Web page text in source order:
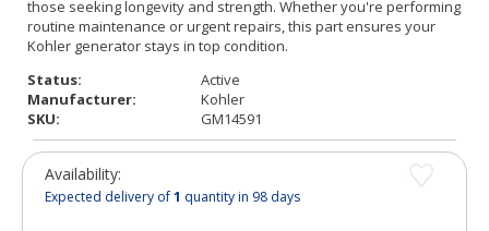
Status:
Active
Manufacturer:
Kohler
SKU:
GM14591
Availability:
Expected delivery of1 quantity in 98 days